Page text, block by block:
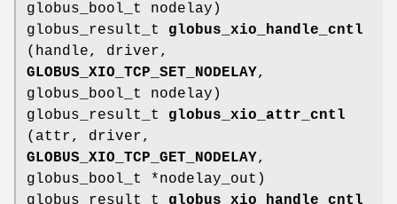
globus_bool_t nodelay)
globus_result_t globus_xio_handle_cntl
(handle, driver,
GLOBUS_XIO_TCP_SET_NODELAY,
globus_bool_t nodelay)
globus_result_t globus_xio_attr_cntl
(attr, driver,
GLOBUS_XIO_TCP_GET_NODELAY,
globus_bool_t *nodelay_out)
globus_result_t globus_xio_handle_cntl